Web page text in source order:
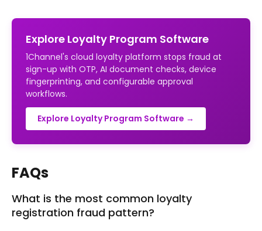
Explore Loyalty Program Software
1Channel's cloud loyalty platform stops fraud at
sign-up with OTP, AI document checks, device
fingerprinting, and configurable approval
workflows.
Explore Loyalty Program Software →
FAQs
What is the most common loyalty
registration fraud pattern?